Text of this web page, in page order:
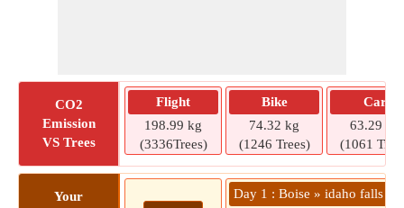
CO2
Emission
VS Trees
Flight
198.99 kg
(3336Trees)
Bike
74.32 kg
(1246 Trees)
Car
63.29 kg
(1061
Your
Day 1 : Boise » idaho falls